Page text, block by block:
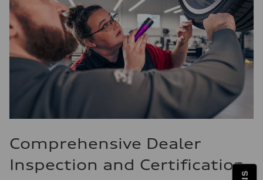
Comprehensive Dealer
Inspection and Certification